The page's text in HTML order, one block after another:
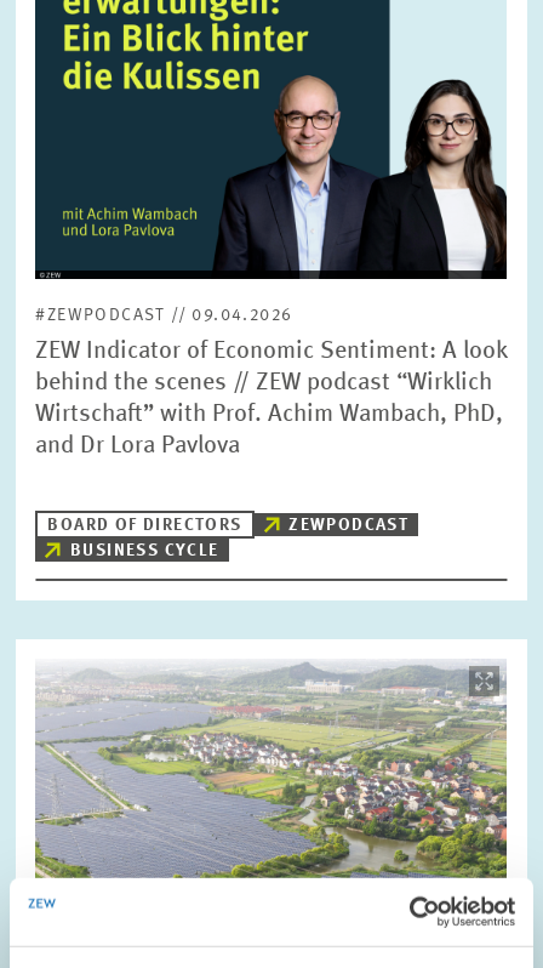
#ZEWPODCAST // 09.04.2026
ZEW Indicator of Economic Sentiment: A look
behind the scenes // ZEW podcast “Wirklich
Wirtschaft” with Prof. Achim Wambach, PhD,
and Dr Lora Pavlova
BOARD OF DIRECTORS
ZEWPODCAST
BUSINESS CYCLE
Image
opens
in
enlarged
view